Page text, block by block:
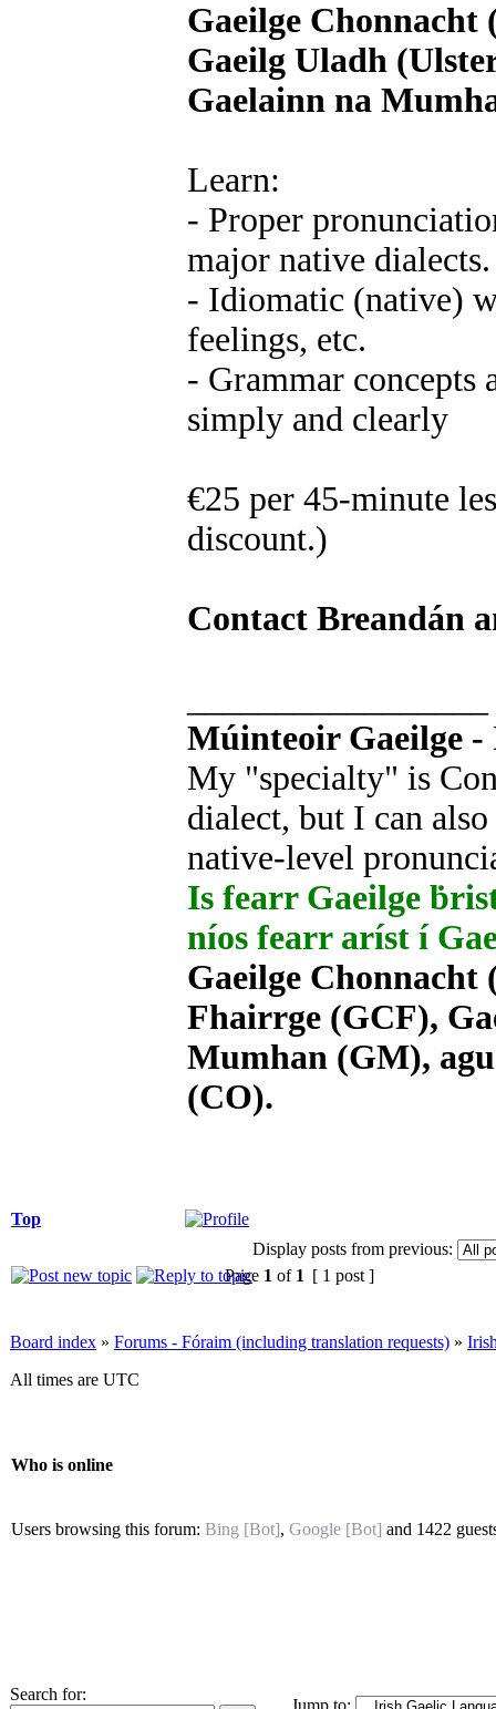
Gaeilge
Gaeilg Uladh
Gaelainn na
Learn:
- Proper
major native dialects.
- Idiomatic (native)
feelings, etc.
- Grammar concepts
simply and clearly
€25 per 45-minute
discount.)
Contact Breandán
Múinteoir Gaeilge -
My "specialty" is
dialect, but I can
native-level
Is fearr Gaeilge
níos fearr aríst í
Gaeilge Chonnacht
Fhairrge (GCF),
Mumhan (GM),
(CO).
Top
Display posts from previous:
Page 1 of 1 [ 1 post ]
Board index » Forums - Fóraim (including translation requests) »
All times are UTC
Who is online
Users browsing this forum: Bing [Bot], Google [Bot] and 1422
Search for: